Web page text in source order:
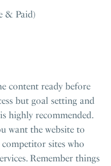
& Paid)
content ready before
but goal setting and
highly recommended.
want the website to
sites who
Remember things